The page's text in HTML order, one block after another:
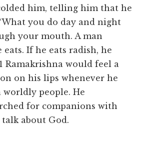
him, telling him that he
you do day and night
your mouth. A man
eats. If he eats radish, he
Ramakrishna would feel a
on his lips whenever he
people. He
for companions with
about God.